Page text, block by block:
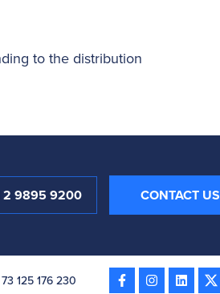
to the distribution
2 9895 9200 CONTACT US
125 176 230